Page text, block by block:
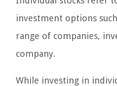
investment options
range of companies,
company.
While investing in